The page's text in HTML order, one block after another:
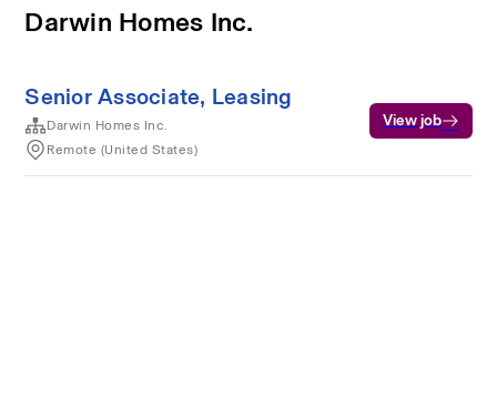
Darwin Homes Inc.
Senior Associate, Leasing
Darwin Homes Inc.
Remote (United States)
View job